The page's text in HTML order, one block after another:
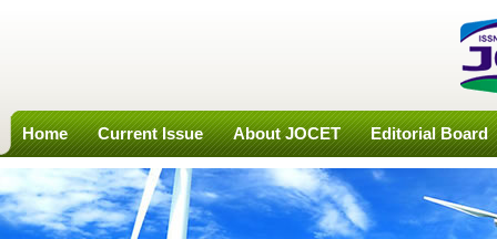
Home Current Issue About JOCET Editorial Board